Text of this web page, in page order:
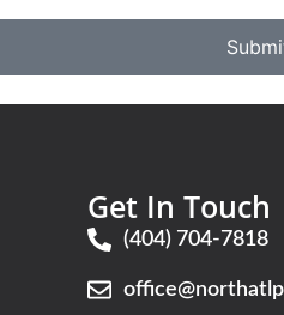
Get In Touch
(404) 704-7818